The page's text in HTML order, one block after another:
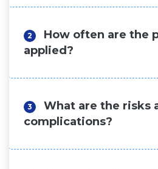
2
How often are the
applied?
3
What are the risks
complications?